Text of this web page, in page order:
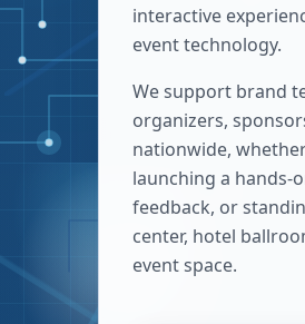
interactive
event technology.
We support brand
organizers,
nationwide,
launching a hands-
feedback, or
center, hotel
event space.